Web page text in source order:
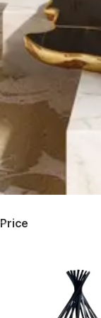
Price